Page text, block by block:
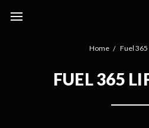
Home Fuel
FUEL 365